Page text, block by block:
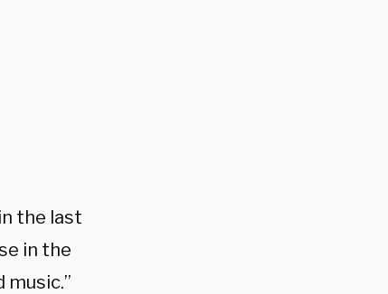
the last
in the